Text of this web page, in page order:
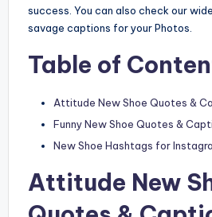
success. You can also check our
savage captions for your Photos.
Table of
Attitude New Shoe Quotes &
Funny New Shoe Quotes &
New Shoe Hashtags for
Attitude New